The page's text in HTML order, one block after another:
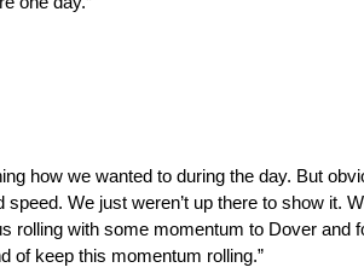
how we wanted to during the day. But
We just weren’t up there to show it.
rolling with some momentum to Dover and
of keep this momentum rolling.”